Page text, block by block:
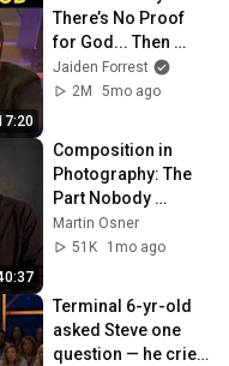
There’s No Proof
for God... Then
THIS Happens
Jaiden Forrest
2M
5mo ago
Composition in
Photography: The
Part Nobody
Teaches
Martin Osner
51K
1mo ago
Terminal 6-yr-old
asked Steve one
question — he cried